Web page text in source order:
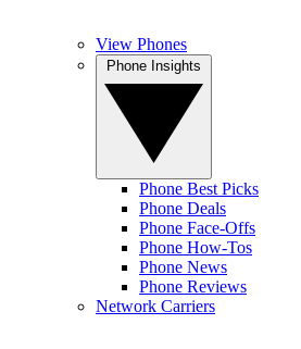
View Phones
Phone Best Picks
Phone Deals
Phone Face-Offs
Phone How-Tos
Phone News
Phone Reviews
Network Carriers